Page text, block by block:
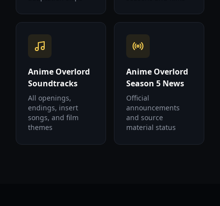
Anime Overlord
Soundtracks
All openings,
endings, insert
songs, and film
themes
Anime Overlord
Season 5 News
Official
announcements
and source
material status